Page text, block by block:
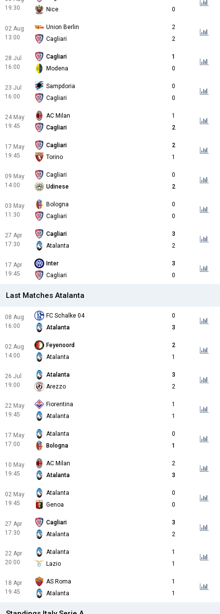
19:30
Nice
0
02 Aug
13:00
Union Berlin
2
Cagliari
2
28 Jul
16:00
Cagliari
1
Modena
0
23 Jul
16:00
Sampdoria
0
Cagliari
0
24 May
19:45
AC Milan
1
Cagliari
2
17 May
19:45
Cagliari
2
Torino
1
09 May
14:00
Cagliari
0
Udinese
2
03 May
11:30
Bologna
0
Cagliari
0
27 Apr
17:30
Cagliari
3
Atalanta
2
17 Apr
19:45
Inter
3
Cagliari
0
Last Matches Atalanta
08 Aug
16:00
FC Schalke 04
0
Atalanta
3
02 Aug
14:00
Feyenoord
2
Atalanta
1
26 Jul
19:00
Atalanta
3
Arezzo
2
22 May
19:45
Fiorentina
1
Atalanta
1
17 May
17:00
Atalanta
0
Bologna
1
10 May
19:45
AC Milan
2
Atalanta
3
02 May
19:45
Atalanta
0
Genoa
0
27 Apr
17:30
Cagliari
3
Atalanta
2
22 Apr
20:00
Atalanta
1
Lazio
1
18 Apr
19:45
AS Roma
1
Atalanta
1